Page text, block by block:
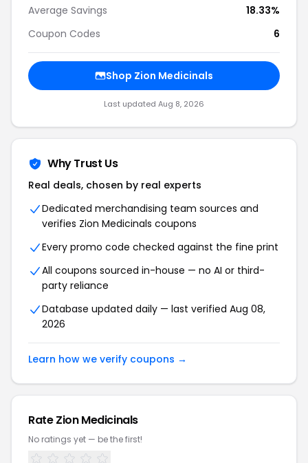
Average Savings
18.33%
Coupon Codes
6
Shop Zion Medicinals
Last updated Aug 8, 2026
Why Trust Us
Real deals, chosen by real experts
Dedicated merchandising team sources and
verifies Zion Medicinals coupons
Every promo code checked against the fine print
All coupons sourced in-house — no AI or third-
party reliance
Database updated daily — last verified Aug 08,
2026
Learn how we verify coupons →
RateZion Medicinals
No ratings yet — be the first!